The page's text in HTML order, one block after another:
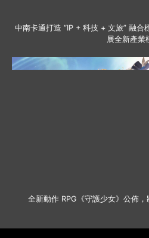
中南卡通打造 “IP + 科技 + 文旅” 融合
展全新產業
全新動作 RPG《守護少女》公佈